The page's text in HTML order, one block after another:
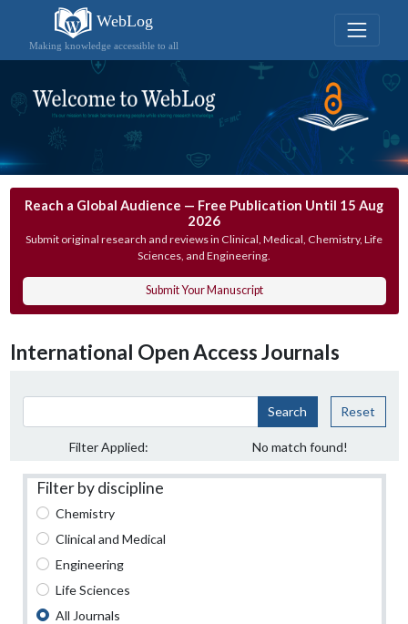
WebLog
Making knowledge accessible to all
Reach a Global Audience — Free Publication Until 15 Aug
2026
Submit original research and reviews in Clinical, Medical, Chemistry, Life
Sciences, and Engineering.
Submit Your Manuscript
International Open Access Journals
Search Reset
Filter Applied: No match found!
Filter by discipline
Chemistry
Clinical and Medical
Engineering
Life Sciences
All Journals